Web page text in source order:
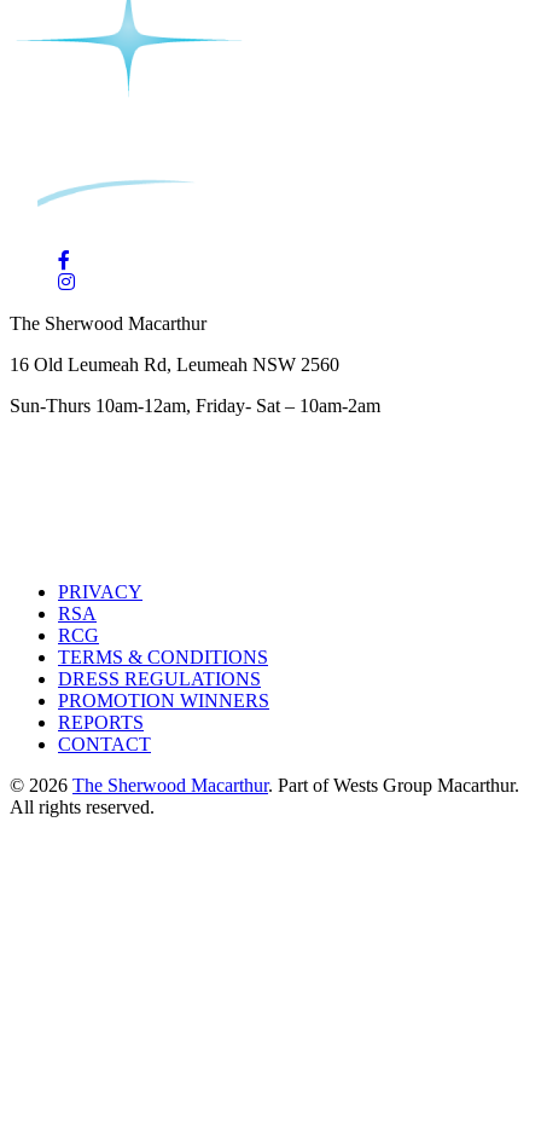
The Sherwood Macarthur
16 Old Leumeah Rd, Leumeah NSW 2560
Sun-Thurs 10am-12am, Friday- Sat – 10am-2am
PRIVACY
RSA
RCG
TERMS & CONDITIONS
DRESS REGULATIONS
PROMOTION WINNERS
REPORTS
CONTACT
© 2026 The Sherwood Macarthur. Part of Wests Group Macarthur.
All rights reserved.